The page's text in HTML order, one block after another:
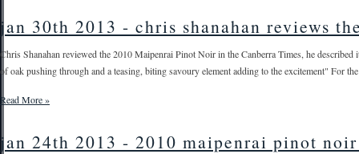
jan 30th 2013 - chris shanahan reviews
Chris Shanahan reviewed the 2010 Maipenrai Pinot Noir in the Canberra Times, he
of oak pushing through and a teasing, biting savoury element adding to the excitement" For
Read More »
jan 24th 2013 - 2010 maipenrai pinot